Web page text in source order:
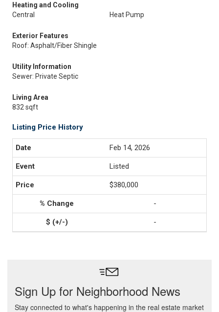
Heating and Cooling
Central
Heat Pump
Exterior Features
Roof: Asphalt/Fiber Shingle
Utility Information
Sewer: Private Septic
Living Area
832 sqft
Listing Price History
Feb 14, 2026
Listed
$380,000
-
-